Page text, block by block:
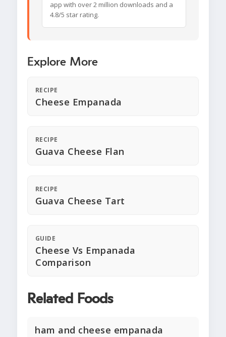
app with over 2 million downloads and a
4.8/5 star rating.
Explore More
RECIPE
Cheese Empanada
RECIPE
Guava Cheese Flan
RECIPE
Guava Cheese Tart
GUIDE
Cheese Vs Empanada
Comparison
Related Foods
ham and cheese empanada